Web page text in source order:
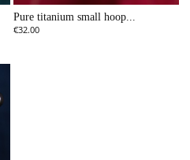
Pure titanium small hoop...
€32.00